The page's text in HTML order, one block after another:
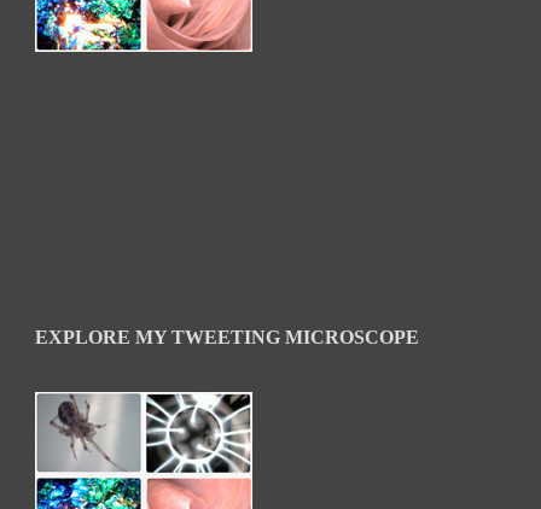
EXPLORE MY TWEETING MICROSCOPE